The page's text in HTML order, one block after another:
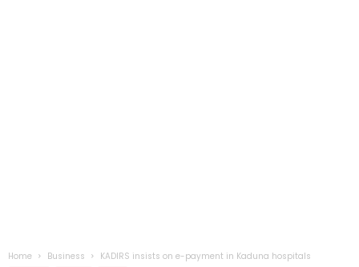
Home Business KADIRS insists on e-payment in Kaduna hospitals